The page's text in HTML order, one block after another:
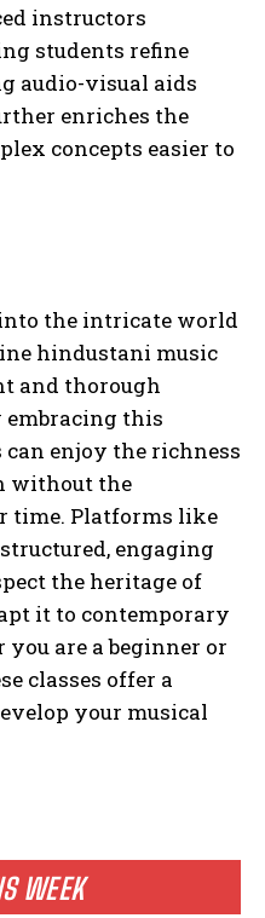
WEEK
instructors
students refine
audio-visual aids
enriches the
concepts easier to
the intricate world
hindustani music
and thorough
embracing this
enjoy the richness
without the
time. Platforms like
engaging
the heritage of
it to contemporary
are a beginner or
classes offer a
your musical